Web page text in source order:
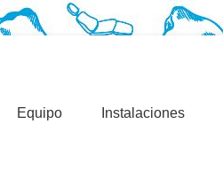
Equipo Instalaciones